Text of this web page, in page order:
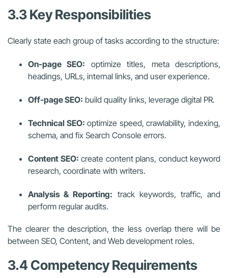
3.3 Key Responsibilities
Clearly state each group of tasks according to the structure:
On-page SEO: optimize titles, meta descriptions,
headings, URLs, internal links, and user experience.
Off-page SEO: build quality links, leverage digital PR.
Technical SEO: optimize speed, crawlability, indexing,
schema, and fix Search Console errors.
Content SEO: create content plans, conduct keyword
research, coordinate with writers.
Analysis & Reporting: track keywords, traffic, and
perform regular audits.
The clearer the description, the less overlap there will be
between SEO, Content, and Web development roles.
3.4 Competency Requirements